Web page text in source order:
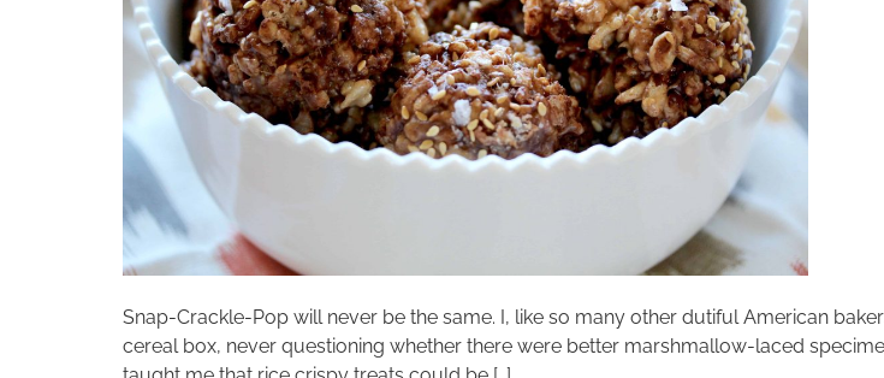
Snap-Crackle-Pop will never be the same. I, like so many other dutiful American
cereal box, never questioning whether there were better marshmallow-laced